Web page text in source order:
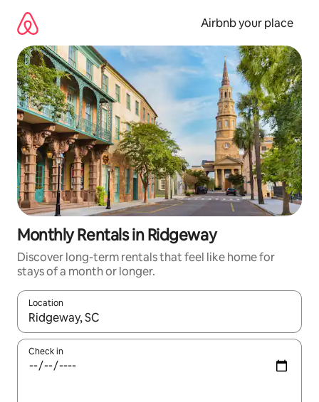
content
Airbnb your place
Monthly Rentals in Ridgeway
Discover long-term rentals that feel like home for
stays of a month or longer.
Location
When results are available, navigate with the up and down
Check in